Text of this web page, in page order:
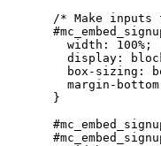
/* Make inputs
      width: 100%;
display:
box-sizing:
margin-
    }